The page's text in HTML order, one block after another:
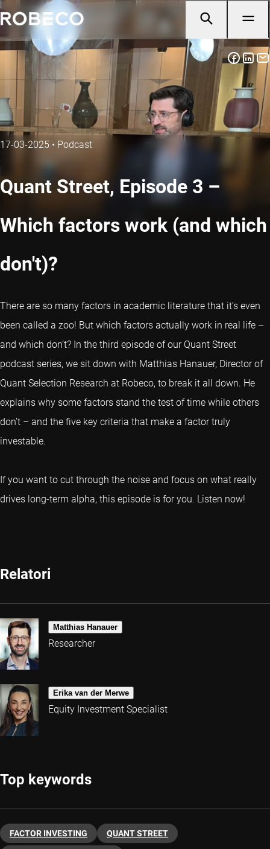
17-03-2025 • Podcast
Quant Street, Episode 3 –
Which factors work (and which
don't)?
There are so many factors in academic literature that it’s even
been called a zoo! But which factors actually work in real life –
and which don’t? In the third episode of our Quant Street
podcast series, we sit down with Matthias Hanauer, Director of
Quant Selection Research at Robeco, to break it all down. He
explains why some factors stand the test of time while others
don’t – and the five key criteria that make a factor truly
investable.
If you want to cut through the noise and focus on what really
drives long-term alpha, this episode is for you. Listen now!
Relatori
Matthias Hanauer
Researcher
Erika van der Merwe
Equity Investment Specialist
Top keywords
FACTOR INVESTING QUANT STREET